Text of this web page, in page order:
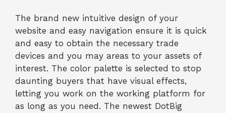
The brand new intuitive design of your
website and easy navigation ensure it is quick
and easy to obtain the necessary trade
devices and you may areas to your assets of
interest. The color palette is selected to stop
daunting buyers that have visual effects,
letting you work on the working platform for
as long as you need. The newest DotBig